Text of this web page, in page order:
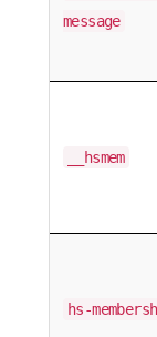
message
__hsmem
hs-